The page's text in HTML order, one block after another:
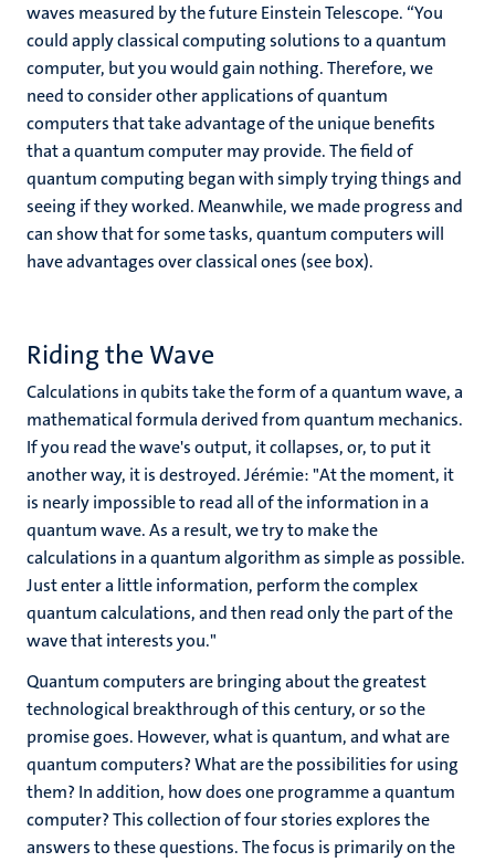
waves measured by the future Einstein Telescope. “You
could apply classical computing solutions to a quantum
computer, but you would gain nothing. Therefore, we
need to consider other applications of quantum
computers that take advantage of the unique benefits
that a quantum computer may provide. The field of
quantum computing began with simply trying things and
seeing if they worked. Meanwhile, we made progress and
can show that for some tasks, quantum computers will
have advantages over classical ones (see box).
Riding the Wave
Calculations in qubits take the form of a quantum wave, a
mathematical formula derived from quantum mechanics.
If you read the wave's output, it collapses, or, to put it
another way, it is destroyed. Jérémie: "At the moment, it
is nearly impossible to read all of the information in a
quantum wave. As a result, we try to make the
calculations in a quantum algorithm as simple as possible.
Just enter a little information, perform the complex
quantum calculations, and then read only the part of the
wave that interests you."
Quantum computers are bringing about the greatest
technological breakthrough of this century, or so the
promise goes. However, what is quantum, and what are
quantum computers? What are the possibilities for using
them? In addition, how does one programme a quantum
computer? This collection of four stories explores the
answers to these questions. The focus is primarily on the